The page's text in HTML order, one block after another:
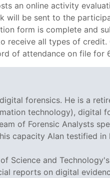
an online activity
will be sent to the
form is complete and
receive all types of
of attendance on file for
forensics. He is a
technology), digital
of Forensic Analysts
capacity Alan testified
Science and
reports on digital